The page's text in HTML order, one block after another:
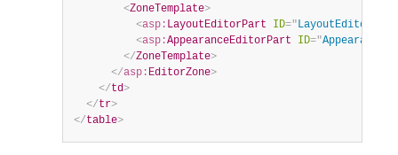
<ZoneTemplate>
<asp: LayoutEditorPart ID="
<asp:AppearanceEditorPart ID="
</ZoneTemplate>
</asp: EditorZone>
</td>
</tr>
</table>